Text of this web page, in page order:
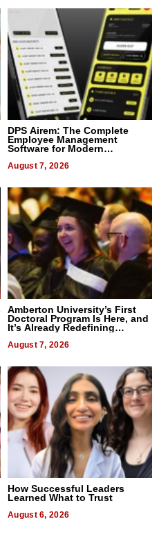
DPS Airem: The Complete
Employee Management
Software for Modern
August 7, 2026
Amberton University’s First
Doctoral Program Is Here, and
It’s Already Redefining
August 7, 2026
How Successful Leaders
Learned What to Trust
August 6, 2026